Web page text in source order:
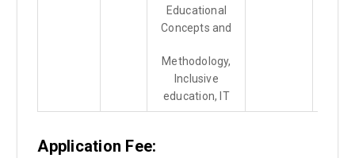
Educational
Concepts and
Methodology,
Inclusive
education, IT
Application Fee: